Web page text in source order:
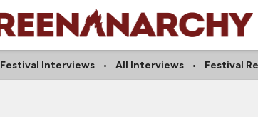
Festival Interviews All Interviews Festival